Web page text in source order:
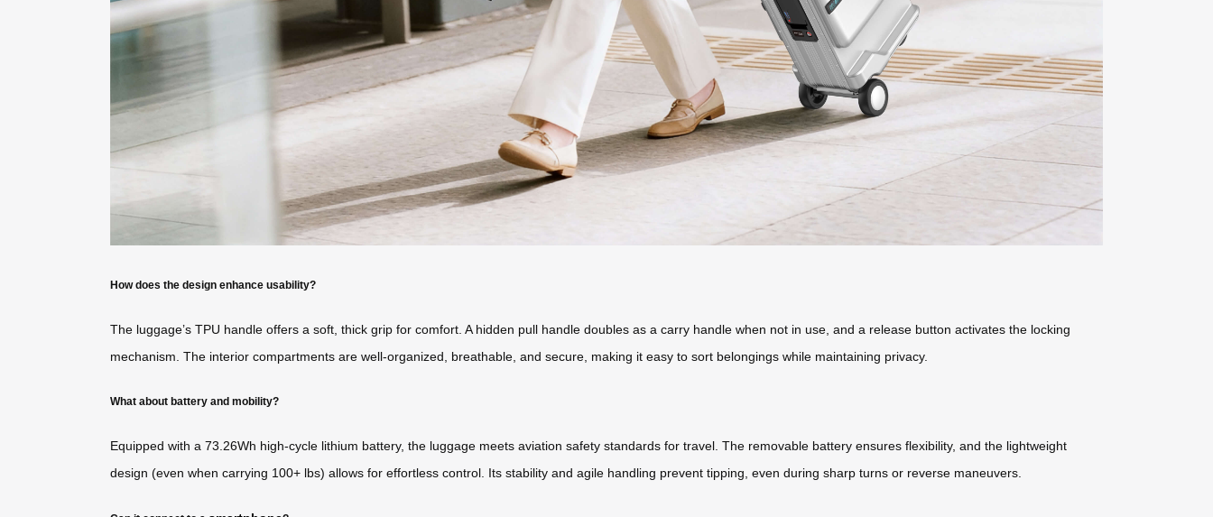
How does the design enhance usability?
The luggage’s TPU handle offers a soft, thick grip for comfort. A hidden pull handle doubles as a carry handle when not in use, and a release button activates the locking
mechanism. The interior compartments are well-organized, breathable, and secure, making it easy to sort belongings while maintaining privacy.
What about battery and mobility?
Equipped with a 73.26Wh high-cycle lithium battery, the luggage meets aviation safety standards for travel. The removable battery ensures flexibility, and the lightweight
design (even when carrying 100+ lbs) allows for effortless control. Its stability and agile handling prevent tipping, even during sharp turns or reverse maneuvers.